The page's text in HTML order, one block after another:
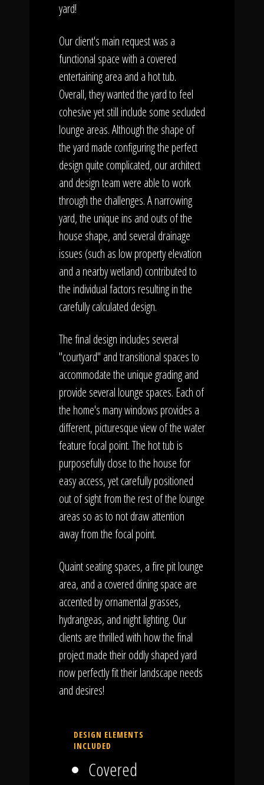
yard!
Our client's main request was a
functional space with a covered
entertaining area and a hot tub.
Overall, they wanted the yard to feel
cohesive yet still include some secluded
lounge areas. Although the shape of
the yard made configuring the perfect
design quite complicated, our architect
and design team were able to work
through the challenges. A narrowing
yard, the unique ins and outs of the
house shape, and several drainage
issues (such as low property elevation
and a nearby wetland) contributed to
the individual factors resulting in the
carefully calculated design.
The final design includes several
"courtyard" and transitional spaces to
accommodate the unique grading and
provide several lounge spaces. Each of
the home's many windows provides a
different, picturesque view of the water
feature focal point. The hot tub is
purposefully close to the house for
easy access, yet carefully positioned
out of sight from the rest of the lounge
areas so as to not draw attention
away from the focal point.
Quaint seating spaces, a fire pit lounge
area, and a covered dining space are
accented by ornamental grasses,
hydrangeas, and night lighting. Our
clients are thrilled with how the final
project made their oddly shaped yard
now perfectly fit their landscape needs
and desires!
DESIGN ELEMENTS
INCLUDED
Covered